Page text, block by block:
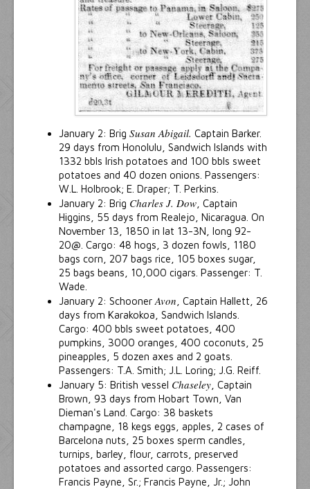
January 2: Brig Susan Abigail. Captain Barker.
29 days from Honolulu, Sandwich Islands with
1332 bbls Irish potatoes and 100 bbls sweet
potatoes and 40 dozen onions. Passengers:
W.L. Holbrook; E. Draper; T. Perkins.
January 2: Brig Charles J. Dow , Captain
Higgins, 55 days from Realejo, Nicaragua. On
November 13, 1850 in lat 13-3N, long 92-
20@. Cargo: 48 hogs, 3 dozen fowls, 1180
bags corn, 207 bags rice, 105 boxes sugar,
25 bags beans, 10,000 cigars. Passenger: T.
Wade.
January 2: Schooner Avon , Captain Hallett, 26
days from Karakokoa, Sandwich Islands.
Cargo: 400 bbls sweet potatoes, 400
pumpkins, 3000 oranges, 400 coconuts, 25
pineapples, 5 dozen axes and 2 goats.
Passengers: T.A. Smith; J.L. Loring; J.G. Reiff.
January 5: British vessel Chaseley , Captain
Brown, 93 days from Hobart Town, Van
Dieman's Land. Cargo: 38 baskets
champagne, 18 kegs eggs, apples, 2 cases of
Barcelona nuts, 25 boxes sperm candles,
turnips, barley, flour, carrots, preserved
potatoes and assorted cargo. Passengers:
Francis Payne, Sr.; Francis Payne, Jr.; John